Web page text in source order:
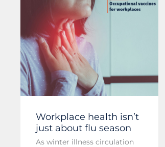
Workplace health isn’t
just about flu season
As winter illness circulation